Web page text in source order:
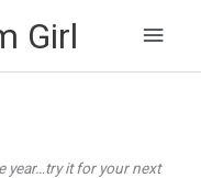
Girl
Main
year…try it for your next